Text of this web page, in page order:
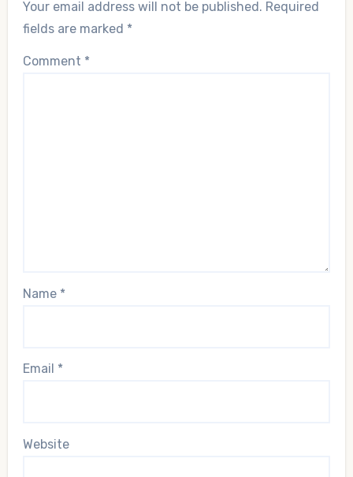
Your email address will not be published. Required
fields are marked *
Comment *
Name *
Email *
Website